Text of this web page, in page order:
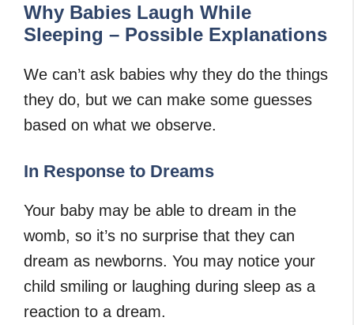
Why Babies Laugh While
Sleeping – Possible Explanations
We can’t ask babies why they do the things
they do, but we can make some guesses
based on what we observe.
In Response to Dreams
Your baby may be able to dream in the
womb, so it’s no surprise that they can
dream as newborns. You may notice your
child smiling or laughing during sleep as a
reaction to a dream.